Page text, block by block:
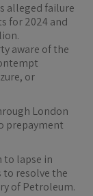
alleged failure
for 2024 and
aware of the
or
London
prepayment
to lapse in
to resolve the
of Petroleum.